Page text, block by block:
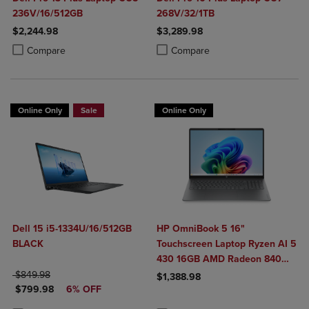
236V/16/512GB
$2,244.98
Compare
Product added, Select 2 to 4 Products to Compare, Items added for
Product removed, Select 2 to 4 Products to Compare, Items added
268V/32/1TB
$3,289.98
Compare
Product added, Select 2 to 4
Product removed, Select 2 to 4
Online Only Sale
Dell 15 i5-1334U/16/512GB
BLACK
ORIGINAL PRICE
$849.98
DISCOUNTED PRICE
$799.98 6% OFF
Online Only
HP OmniBook 5 16"
Touchscreen Laptop Ryzen AI 5
430 16GB AMD Radeon 840M
Graphics
$1,388.98